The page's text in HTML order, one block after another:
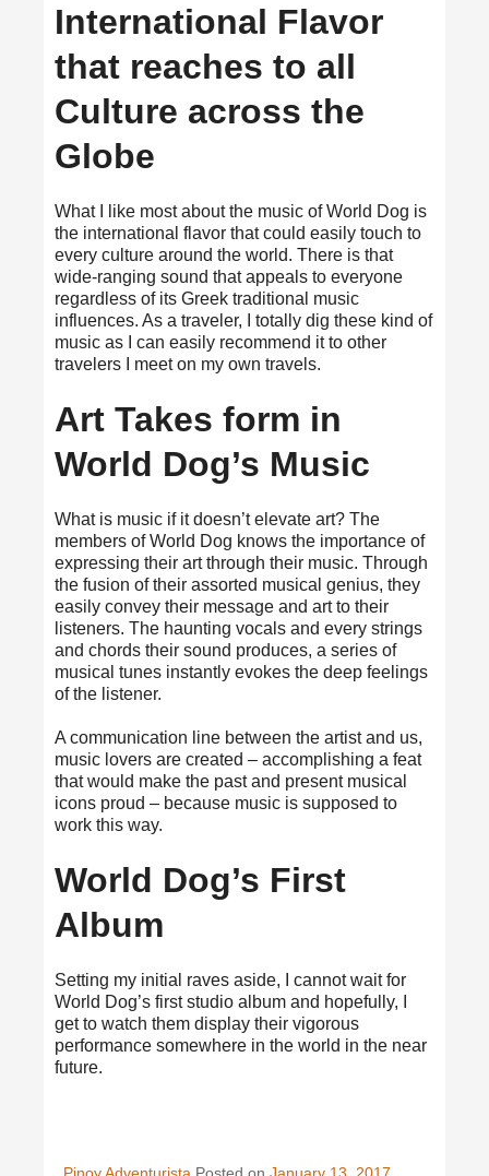
International Flavor
that reaches to all
Culture across the
Globe
What I like most about the music of World Dog is
the international flavor that could easily touch to
every culture around the world. There is that
wide-ranging sound that appeals to everyone
regardless of its Greek traditional music
influences. As a traveler, I totally dig these kind of
music as I can easily recommend it to other
travelers I meet on my own travels.
Art Takes form in
World Dog’s Music
What is music if it doesn’t elevate art? The
members of World Dog knows the importance of
expressing their art through their music. Through
the fusion of their assorted musical genius, they
easily convey their message and art to their
listeners. The haunting vocals and every strings
and chords their sound produces, a series of
musical tunes instantly evokes the deep feelings
of the listener.
A communication line between the artist and us,
music lovers are created – accomplishing a feat
that would make the past and present musical
icons proud – because music is supposed to
work this way.
World Dog’s First
Album
Setting my initial raves aside, I cannot wait for
World Dog’s first studio album and hopefully, I
get to watch them display their vigorous
performance somewhere in the world in the near
future.